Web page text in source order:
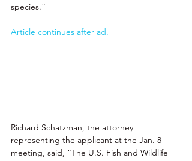
species.”
Article continues after ad.
Richard Schatzman, the attorney
representing the applicant at the Jan. 8
meeting, said, “The U.S. Fish and Wildlife